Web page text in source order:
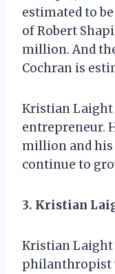
estimated to
of Robert
million. And
Cochran is
Kristian Laight
entrepreneur.
million and his
continue to
3. Kristian
Kristian Laight
philanthropist